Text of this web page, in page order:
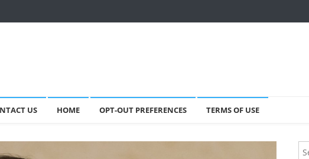
US HOME OPT-OUT PREFERENCES TERMS OF USE